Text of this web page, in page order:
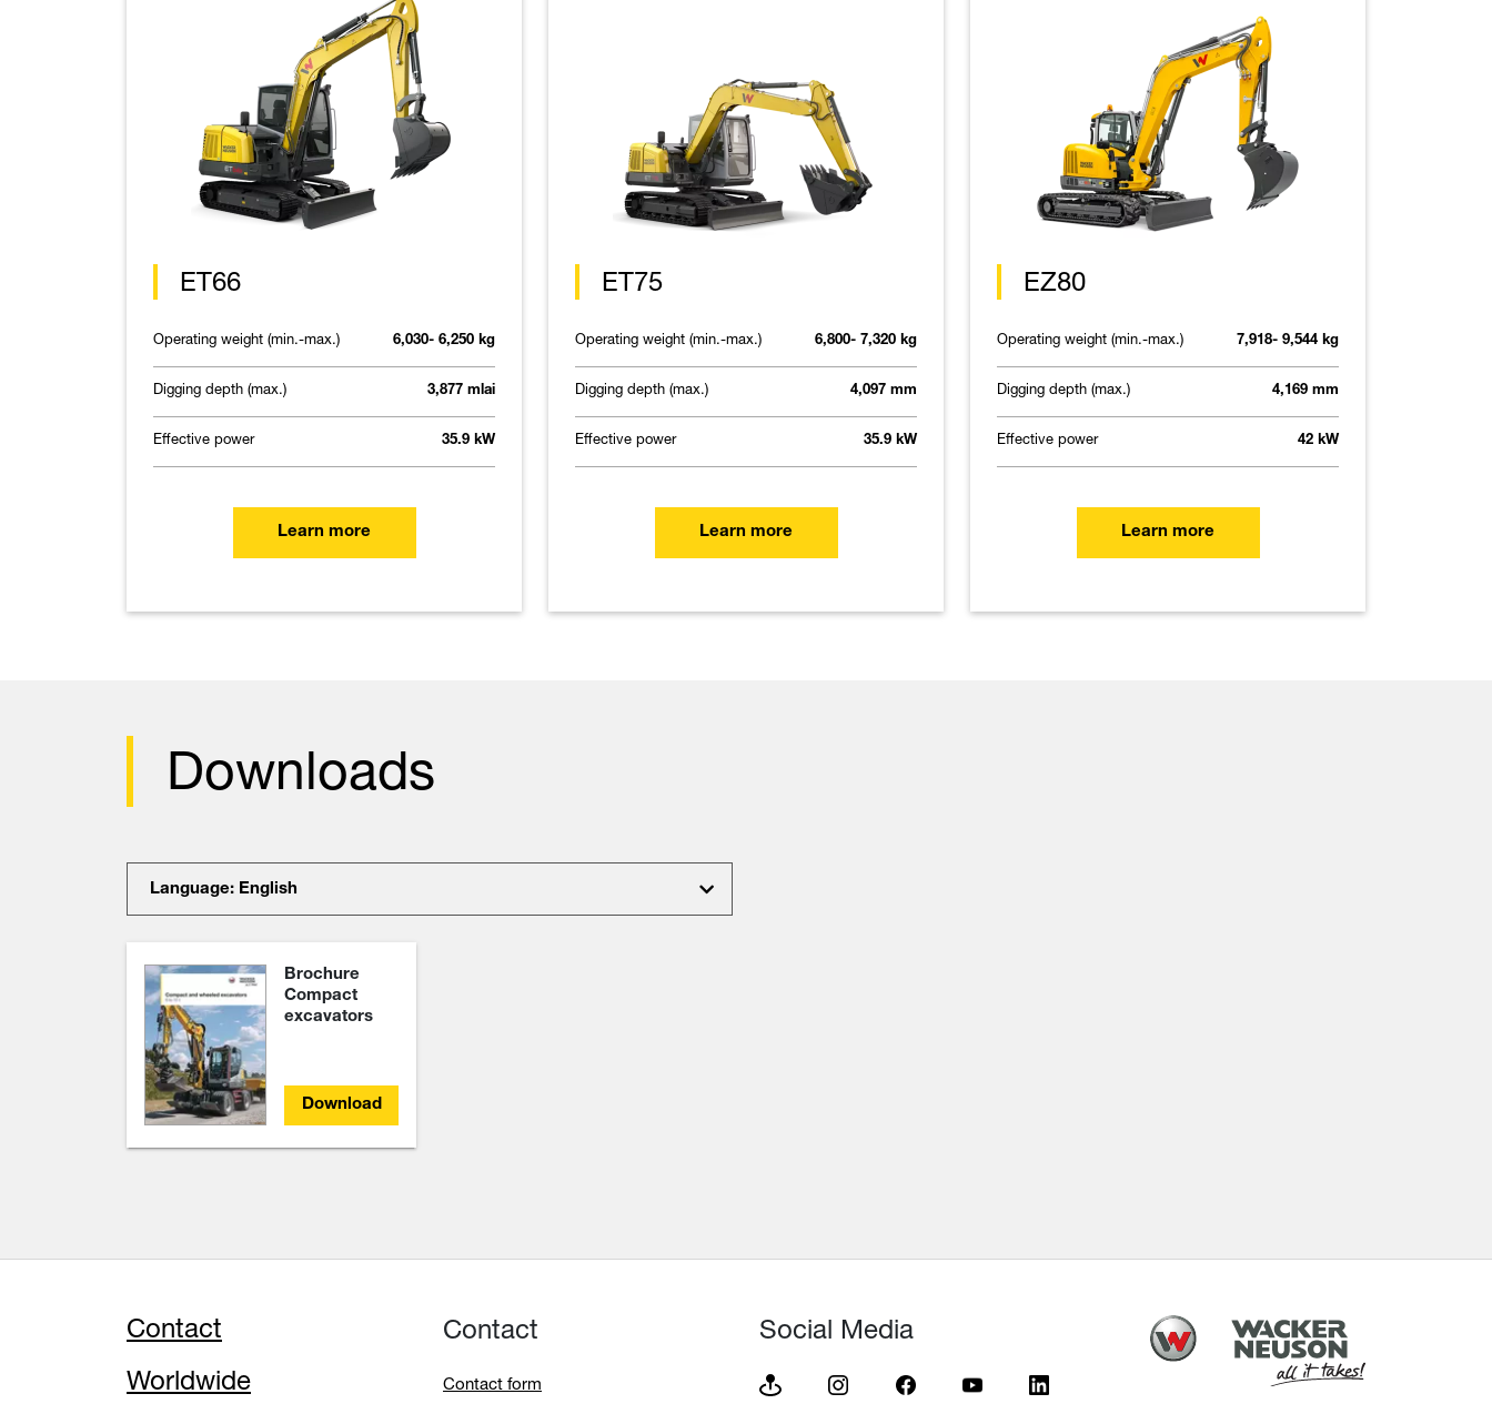
ET66
Operating weight (min.-max.) 6,030- 6,250 kg
Digging depth (max.) 3,877 mlai
Effective power 35.9 kW
Learn more
ET75
Operating weight (min.-max.) 6,800- 7,320 kg
Digging depth (max.) 4,097 mm
Effective power 35.9 kW
Learn more
EZ80
Operating weight (min.-max.) 7,918- 9,544 kg
Digging depth (max.) 4,169 mm
Effective power 42 kW
Learn more
Downloads
Language: English
Brochure
Compact
excavators
Download
Contact
Worldwide
Contact
Contact form
Social Media